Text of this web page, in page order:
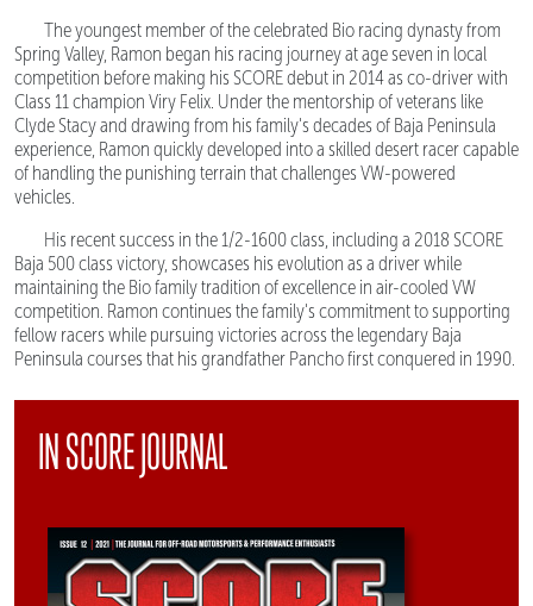
The youngest member of the celebrated Bio racing dynasty from
Spring Valley, Ramon began his racing journey at age seven in local
competition before making his SCORE debut in 2014 as co-driver with
Class 11 champion Viry Felix. Under the mentorship of veterans like
Clyde Stacy and drawing from his family's decades of Baja Peninsula
experience, Ramon quickly developed into a skilled desert racer capable
of handling the punishing terrain that challenges VW-powered
vehicles.
His recent success in the 1/2-1600 class, including a 2018 SCORE
Baja 500 class victory, showcases his evolution as a driver while
maintaining the Bio family tradition of excellence in air-cooled VW
competition. Ramon continues the family's commitment to supporting
fellow racers while pursuing victories across the legendary Baja
Peninsula courses that his grandfather Pancho first conquered in 1990.
IN SCORE JOURNAL